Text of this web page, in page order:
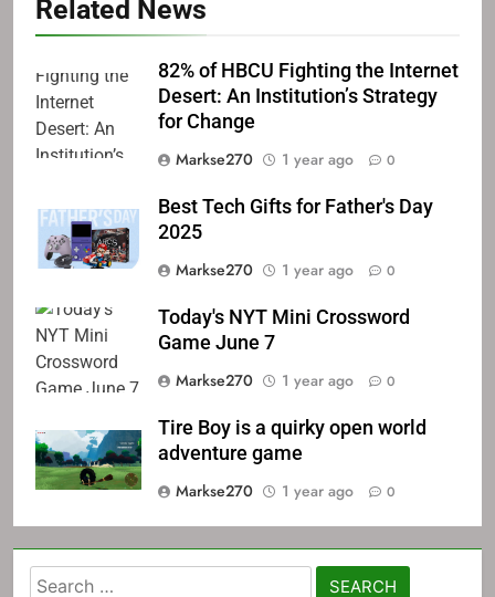
Related News
82% of HBCU Fighting the Internet
Desert: An Institution’s Strategy
for Change
Markse270
1 year ago 0
Best Tech Gifts for Father's Day
2025
Markse270
1 year ago 0
Today's NYT Mini Crossword
Game June 7
Markse270
1 year ago 0
Tire Boy is a quirky open world
adventure game
Markse270
1 year ago 0
Search